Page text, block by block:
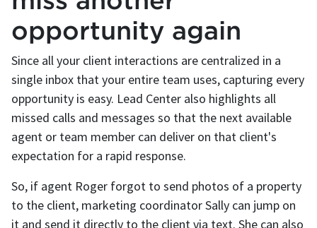
opportunity again
Since all your client interactions are centralized in a
single inbox that your entire team uses, capturing every
opportunity is easy. Lead Center also highlights all
missed calls and messages so that the next available
agent or team member can deliver on that client's
expectation for a rapid response.
So, if agent Roger forgot to send photos of a property
to the client, marketing coordinator Sally can jump on
it and send it directly to the client via text. She can also